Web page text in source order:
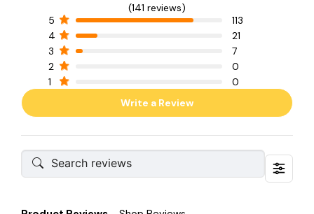
(141 reviews)
5
113
4
21
3
7
2
0
1
0
Write a Review